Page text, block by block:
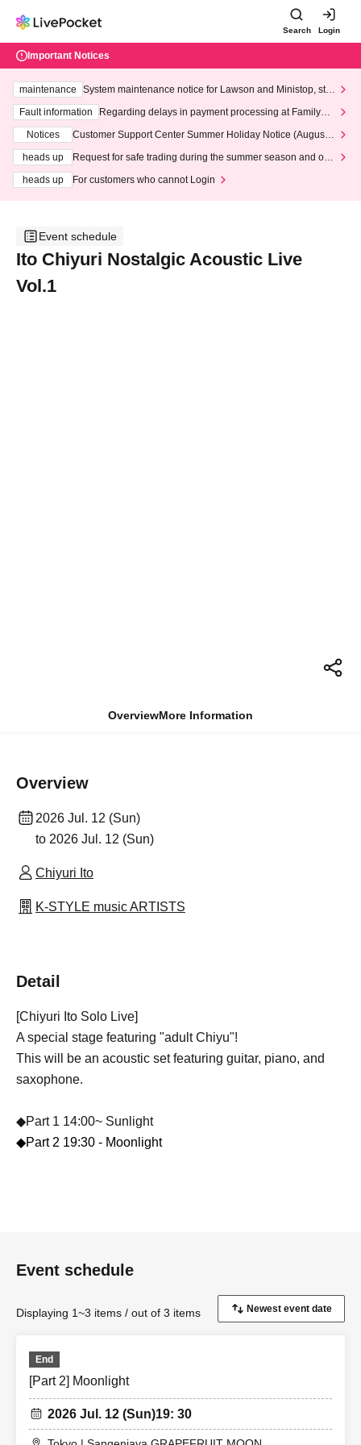
Search Login
Important Notices
maintenance
System maintenance notice for Lawson and Ministop, star
ting at 3:00 AM on Wednesday (Wed)
Fault information
Regarding delays in payment processing at FamilyMa
Notices
Customer Support Center Summer Holiday Notice (August 1
heads up
Request for safe trading during the summer season and our
heads up
For customers who cannot Login
Event schedule
Ito Chiyuri Nostalgic Acoustic Live
Vol.1
OverviewMore Information
Overview
2026 Jul. 12 (Sun)
to 2026 Jul. 12 (Sun)
Chiyuri Ito
K-STYLE music ARTISTS
Detail
[Chiyuri Ito Solo Live]
A special stage featuring "adult Chiyu"!
This will be an acoustic set featuring guitar, piano, and
saxophone.
◆Part 1 14:00~ Sunlight
◆Part 2 19:30 - Moonlight
Event schedule
Displaying 1~3 items / out of 3 items
End
[Part 2] Moonlight
2026 Jul. 12 (Sun)19: 30